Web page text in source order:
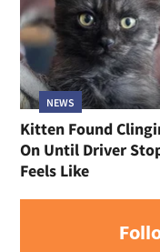
NEWS
Kitten Found
On Until Driver
Feels Like